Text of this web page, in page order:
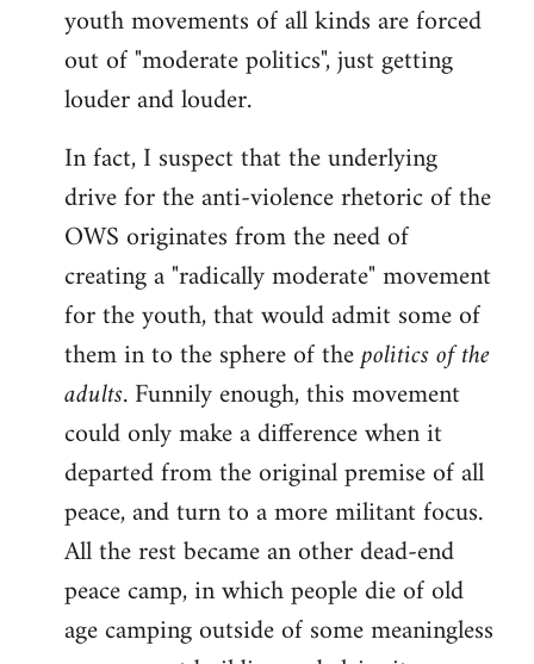
youth movements of all kinds are forced
out of "moderate politics", just getting
louder and louder.
In fact, I suspect that the underlying
drive for the anti-violence rhetoric of the
OWS originates from the need of
creating a "radically moderate" movement
for the youth, that would admit some of
them in to the sphere of thepolitics of the
adults. Funnily enough, this movement
could only make a difference when it
departed from the original premise of all
peace, and turn to a more militant focus.
All the rest became an other dead-end
peace camp, in which people die of old
age camping outside of some meaningless